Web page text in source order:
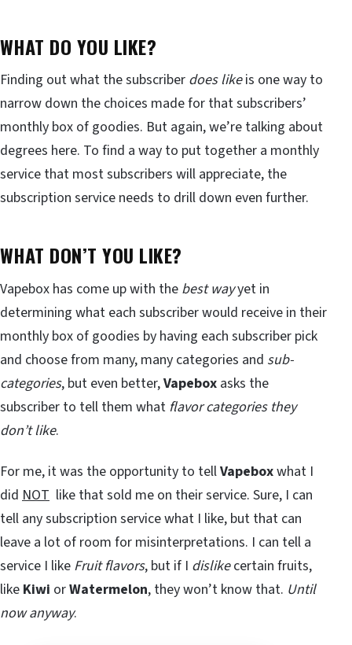
WHAT DO YOU LIKE?
Finding out what the subscriber does likeis one way to
narrow down the choices made for that subscribers’
monthly box of goodies. But again, we’re talking about
degrees here. To find a way to put together a monthly
service that most subscribers will appreciate, the
subscription service needs to drill down even further.
WHAT DON’T YOU LIKE?
Vapebox has come up with the best wayyet in
determining what each subscriber would receive in their
monthly box of goodies by having each subscriber pick
and choose from many, many categories and sub-
categories, but even better,Vapebox asks the
subscriber to tell them what flavor categories they
don’t like.
For me, it was the opportunity to tellVapeboxwhat I
did NOT like that sold me on their service. Sure, I can
tell any subscription service what I like, but that can
leave a lot of room for misinterpretations. I can tell a
service I like Fruit flavors, but if I dislikecertain fruits,
like Kiwi orWatermelon, they won’t know that. Until
now anyway.